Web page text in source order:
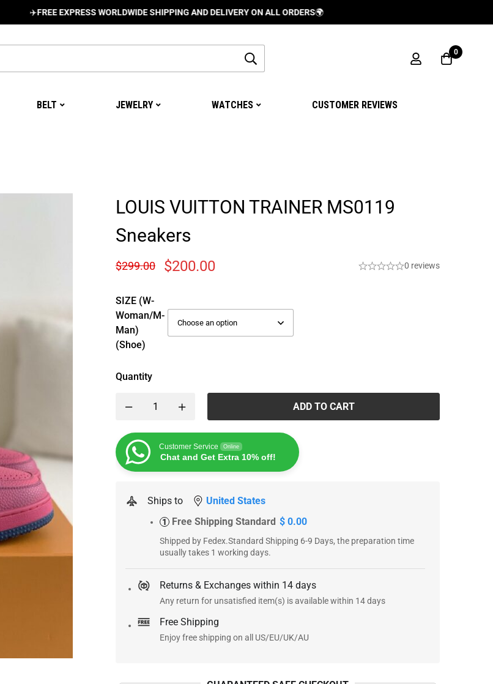
FREE EXPRESS WORLDWIDE SHIPPING AND DELIVERY ON ALL ORDERS🌍
0
BELT JEWELRY WATCHES CUSTOMER REVIEWS
LOUIS VUITTON TRAINER MS0119
Sneakers
$299.00 $200.00 0 reviews
SIZE (W-
Woman/M-
Man)
(Shoe)
Quantity
ADD TO CART
Customer Service Online
Chat and Get Extra 10% off!
Ships to United States
1 Free Shipping Standard $ 0.00
Shipped by Fedex.Standard Shipping 6-9 Days, the preparation time
usually takes 1 working days.
Returns & Exchanges within 14 days
Any return for unsatisfied item(s) is available within 14 days
Free Shipping
Enjoy free shipping on all US/EU/UK/AU